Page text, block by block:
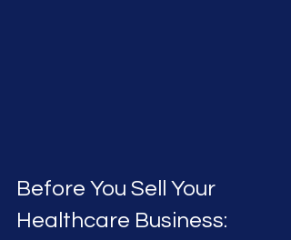
Before You Sell Your
Healthcare Business: